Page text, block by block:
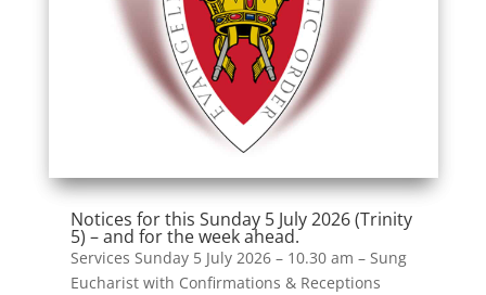
Notices for this Sunday 5 July 2026 (Trinity
5) – and for the week ahead.
Services Sunday 5 July 2026 – 10.30 am – Sung
Eucharist with Confirmations & Receptions